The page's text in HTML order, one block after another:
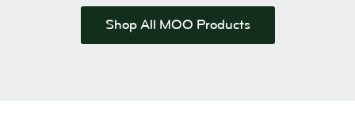
Shop All MOO Products